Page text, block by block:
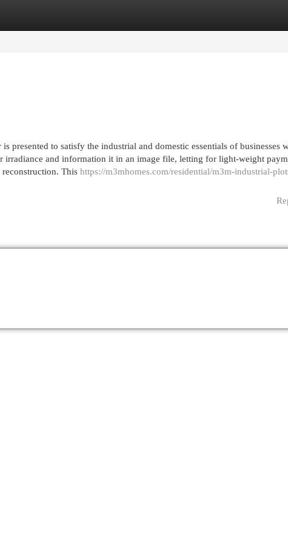
presented to satisfy the industrial and domestic essentials of businesses
irradiance and information it in an image file, letting for light-weight
This https://m3mhomes.com/residential/m3m-industrial-